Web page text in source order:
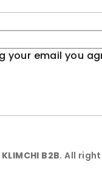
your email you
KLIMCHI B2B. All